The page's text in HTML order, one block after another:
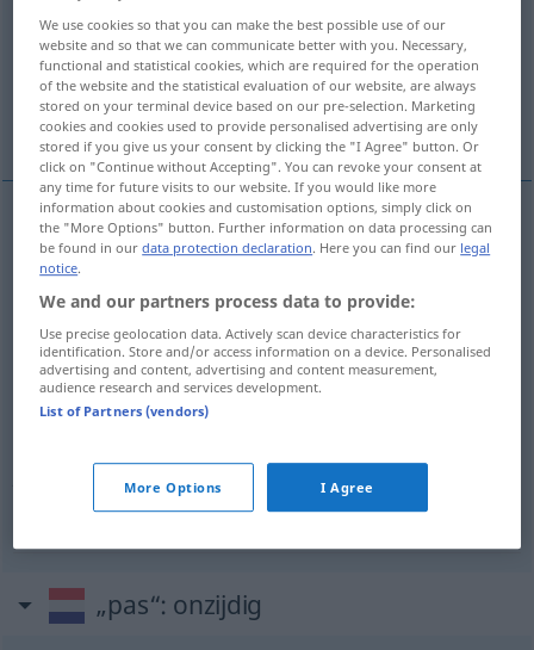
Overview of all translations
(For more details, click/tap on the translation)
Schritt, Gebirgs-Pass, Pass, Ausweis
Schrittm pas
(Gebirgs-)Passm pas
Passm pas
Ausweism pas
„pas“: onzijdig
We use cookies so that you can make the best possible use of our
website and so that we can communicate better with you. Necessary,
functional and statistical cookies, which are required for the operation
of the website and the statistical evaluation of our website, are always
stored on your terminal device based on our pre-selection. Marketing
cookies and cookies used to provide personalised advertising are only
stored if you give us your consent by clicking the "I Agree" button. Or
click on "Continue without Accepting". You can revoke your consent at
any time for future visits to our website. If you would like more
information about cookies and customisation options, simply click on
the "More Options" button. Further information on data processing can
be found in ourdata protection declaration. Here you can find our legal
notice.
We and our partners process data to provide:
Use precise geolocation data. Actively scan device characteristics for
identification. Store and/or access information on a device. Personalised
advertising and content, advertising and content measurement,
audience research and services development.
List of Partners (vendors)
More Options I Agree